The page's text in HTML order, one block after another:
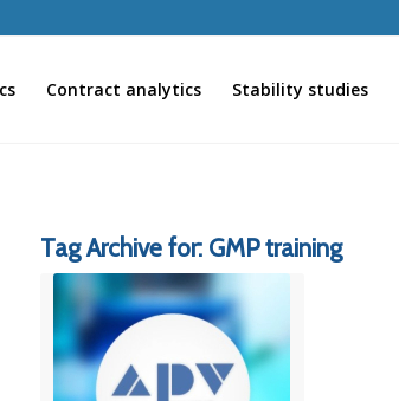
Contract analytics Stability studies
Tag Archive for: GMP training